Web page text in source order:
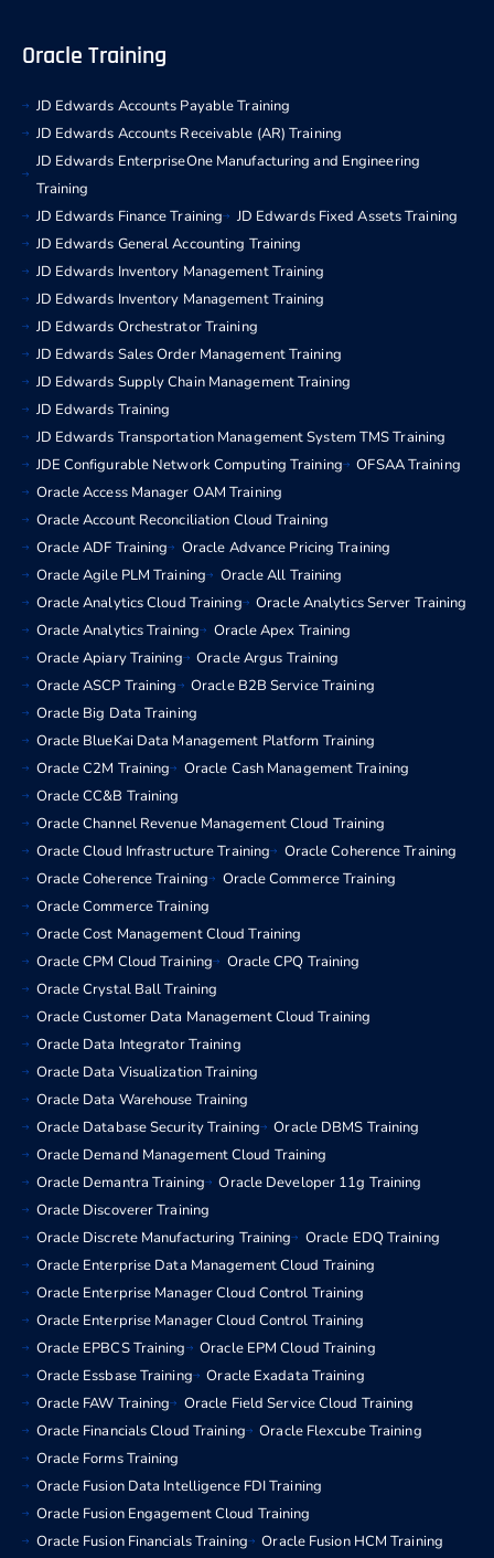
Oracle Training
JD Edwards Accounts Payable Training
JD Edwards Accounts Receivable (AR) Training
JD Edwards EnterpriseOne Manufacturing and Engineering
Training
JD Edwards Finance Training
JD Edwards Fixed Assets Training
JD Edwards General Accounting Training
JD Edwards Inventory Management Training
JD Edwards Inventory Management Training
JD Edwards Orchestrator Training
JD Edwards Sales Order Management Training
JD Edwards Supply Chain Management Training
JD Edwards Training
JD Edwards Transportation Management System TMS Training
JDE Configurable Network Computing Training
OFSAA Training
Oracle Access Manager OAM Training
Oracle Account Reconciliation Cloud Training
Oracle ADF Training
Oracle Advance Pricing Training
Oracle Agile PLM Training
Oracle All Training
Oracle Analytics Cloud Training
Oracle Analytics Server Training
Oracle Analytics Training
Oracle Apex Training
Oracle Apiary Training
Oracle Argus Training
Oracle ASCP Training
Oracle B2B Service Training
Oracle Big Data Training
Oracle BlueKai Data Management Platform Training
Oracle C2M Training
Oracle Cash Management Training
Oracle CC&B Training
Oracle Channel Revenue Management Cloud Training
Oracle Cloud Infrastructure Training
Oracle Coherence Training
Oracle Coherence Training
Oracle Commerce Training
Oracle Commerce Training
Oracle Cost Management Cloud Training
Oracle CPM Cloud Training
Oracle CPQ Training
Oracle Crystal Ball Training
Oracle Customer Data Management Cloud Training
Oracle Data Integrator Training
Oracle Data Visualization Training
Oracle Data Warehouse Training
Oracle Database Security Training
Oracle DBMS Training
Oracle Demand Management Cloud Training
Oracle Demantra Training
Oracle Developer 11g Training
Oracle Discoverer Training
Oracle Discrete Manufacturing Training
Oracle EDQ Training
Oracle Enterprise Data Management Cloud Training
Oracle Enterprise Manager Cloud Control Training
Oracle Enterprise Manager Cloud Control Training
Oracle EPBCS Training
Oracle EPM Cloud Training
Oracle Essbase Training
Oracle Exadata Training
Oracle FAW Training
Oracle Field Service Cloud Training
Oracle Financials Cloud Training
Oracle Flexcube Training
Oracle Forms Training
Oracle Fusion Data Intelligence FDI Training
Oracle Fusion Engagement Cloud Training
Oracle Fusion Financials Training
Oracle Fusion HCM Training